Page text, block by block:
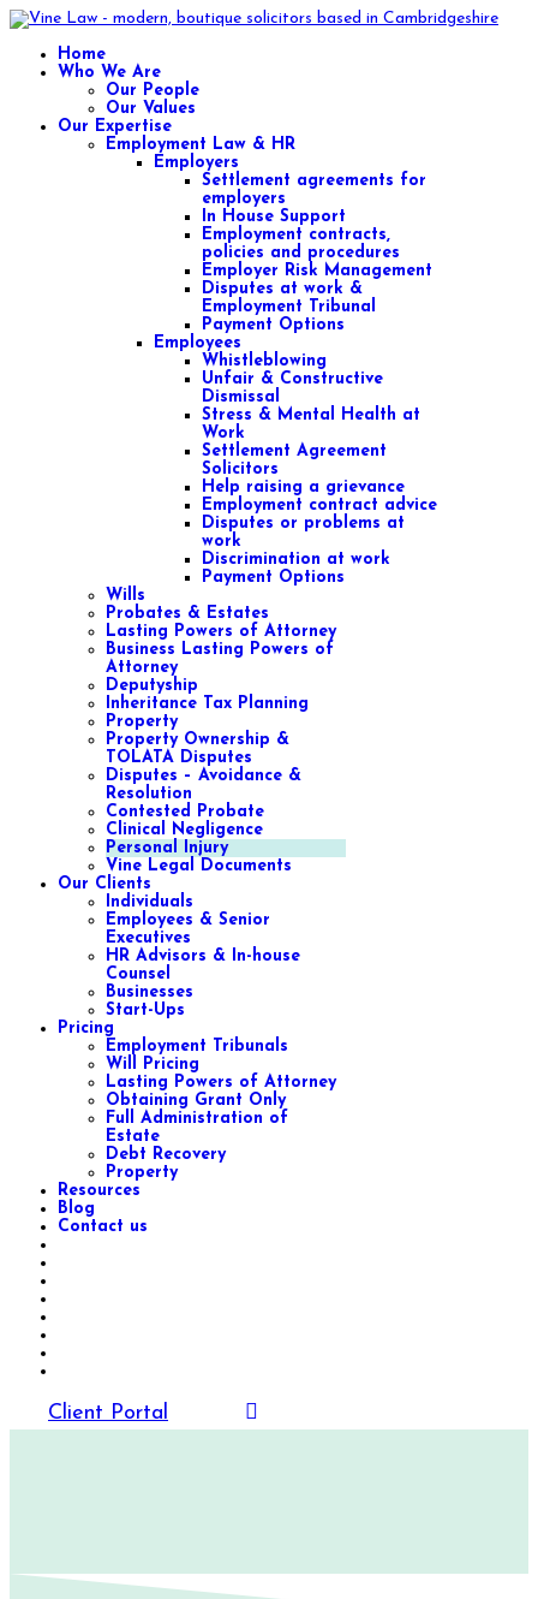
Home
Who We Are
Our People
Our Values
Our Expertise
Employment Law & HR
Employers
Settlement agreements for
employers
In House Support
Employment contracts,
policies and procedures
Employer Risk Management
Disputes at work &
Employment Tribunal
Payment Options
Employees
Whistleblowing
Unfair & Constructive
Dismissal
Stress & Mental Health at
Work
Settlement Agreement
Solicitors
Help raising a grievance
Employment contract advice
Disputes or problems at
work
Discrimination at work
Payment Options
Wills
Probates & Estates
Lasting Powers of Attorney
Business Lasting Powers of
Attorney
Deputyship
Inheritance Tax Planning
Property
Property Ownership &
TOLATA Disputes
Disputes – Avoidance &
Resolution
Contested Probate
Clinical Negligence
Personal Injury
Vine Legal Documents
Our Clients
Individuals
Employees & Senior
Executives
HR Advisors & In-house
Counsel
Businesses
Start-Ups
Pricing
Employment Tribunals
Will Pricing
Lasting Powers of Attorney
Obtaining Grant Only
Full Administration of
Estate
Debt Recovery
Property
Resources
Blog
Contact us
Client Portal